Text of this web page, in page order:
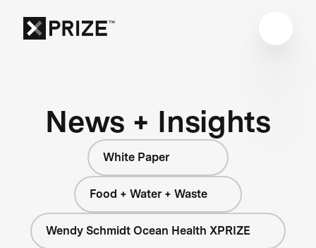
News + Insights
White Paper
Food + Water + Waste
Wendy Schmidt Ocean Health XPRIZE